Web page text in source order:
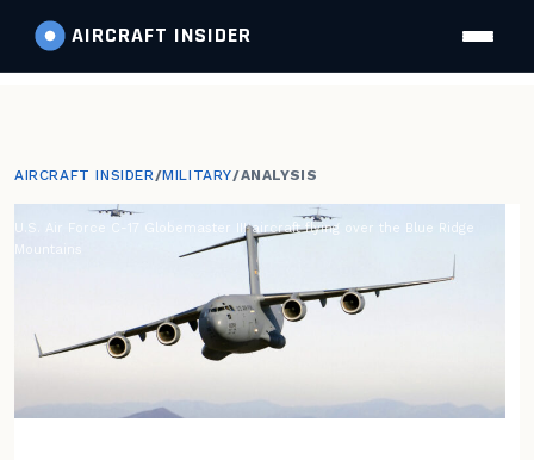
AIRCRAFT INSIDER
AIRCRAFT INSIDER/MILITARY/ANALYSIS
U.S. Air Force C-17 Globemaster III aircraft flying over the Blue Ridge
Mountains